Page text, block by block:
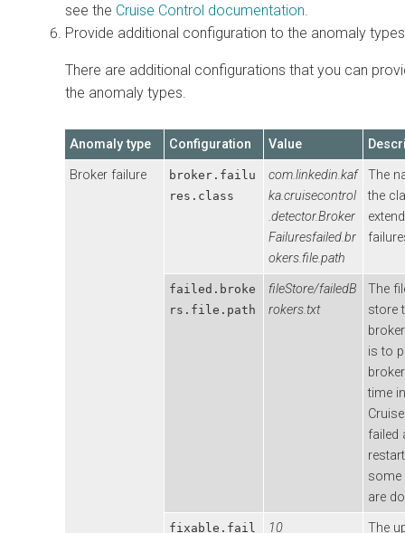
see the Cruise Control documentation
Provide additional configuration to the anomaly
There are additional configurations that you can
the anomaly types.
Anomaly type Configuration Value
Broker failure
broker.failu
res.class
com.linkedin.kaf
ka.cruisecontrol
.detector.Broker
Failuresfailed.br
okers.file.path
The
the
failed.broke
rs.file.path
fileStore/failedB
rokers.txt
The
store
is to
time
failed
some
are
fixable.fail
10
The